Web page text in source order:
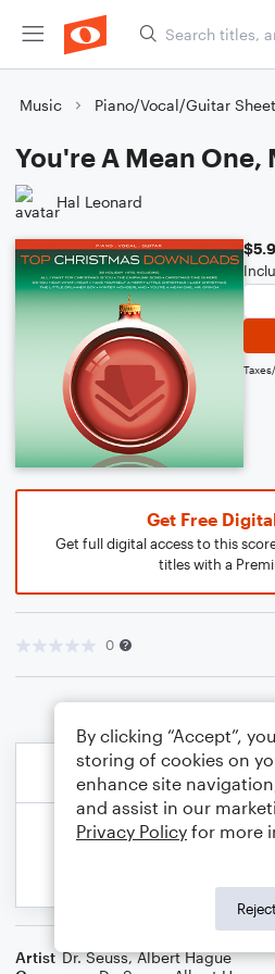
Music Piano/Vocal/Guitar
You're A Mean One,
Hal Leonard
Get Free
Get full digital access to this
titles with a
0
Artist Dr. Seuss,Albert Hague
By clicking “Accept”,
storing of cookies on
enhance site
and assist in our
Privacy Policy for more
Reject